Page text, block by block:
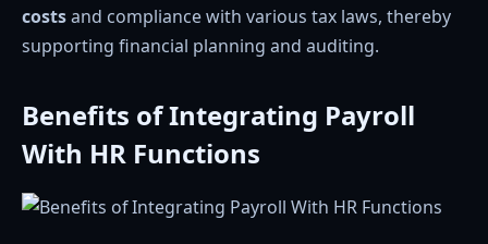
costsand compliance with various tax laws, thereby
supporting financial planning and auditing.
Benefits of Integrating Payroll
With HR Functions